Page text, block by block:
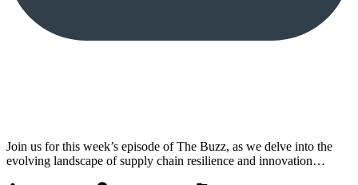
Join us for this week’s episode of The Buzz, as we delve into the
evolving landscape of supply chain resilience and innovation…